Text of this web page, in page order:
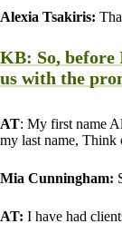
Alexia Tsakiris:
KB: So,
us with the
AT: My first name
my last name, Think
Mia Cunningham:
AT: I have had